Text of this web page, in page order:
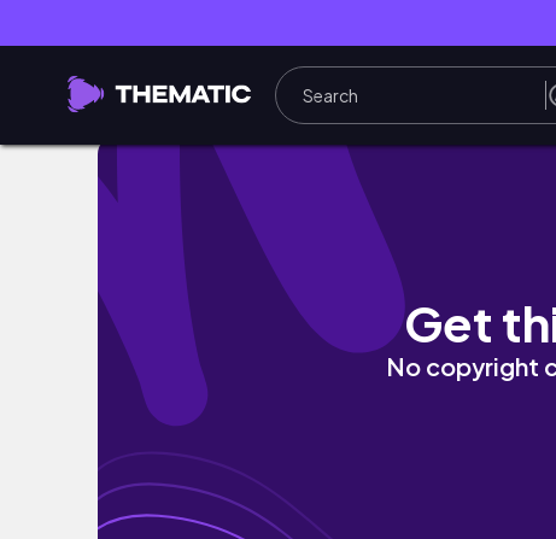
TURKEY VLOG 🦚🌳 batihan vadi hotel |
Get
No copyright